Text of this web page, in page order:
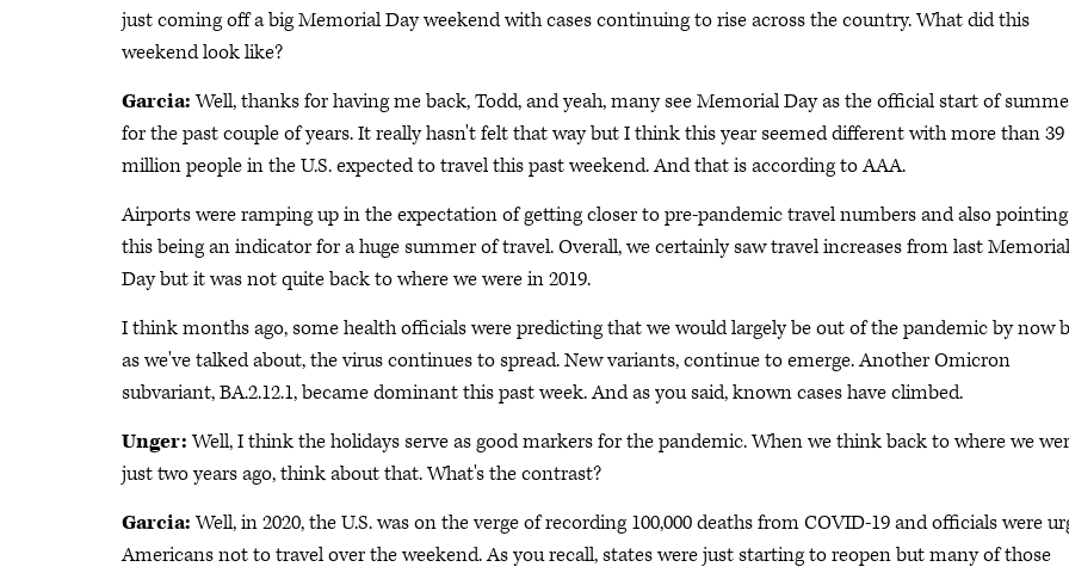
just coming off a big Memorial Day weekend with cases continuing to rise across the country. What did this
weekend look like?
Garcia:Well, thanks for having me back, Todd, and yeah, many see Memorial Day as the official start of
for the past couple of years. It really hasn't felt that way but I think this year seemed different with more than 39
million people in the U.S. expected to travel this past weekend. And that is according to AAA.
Airports were ramping up in the expectation of getting closer to pre-pandemic travel numbers and also
this being an indicator for a huge summer of travel. Overall, we certainly saw travel increases from last Memorial
Day but it was not quite back to where we were in 2019.
I think months ago, some health officials were predicting that we would largely be out of the pandemic by now
as we've talked about, the virus continues to spread. New variants, continue to emerge. Another Omicron
subvariant, BA.2.12.1, became dominant this past week. And as you said, known cases have climbed.
Unger:Well, I think the holidays serve as good markers for the pandemic. When we think back to where we
just two years ago, think about that. What's the contrast?
Garcia:Well, in 2020, the U.S. was on the verge of recording 100,000 deaths from COVID-19 and officials were
Americans not to travel over the weekend. As you recall, states were just starting to reopen but many of those